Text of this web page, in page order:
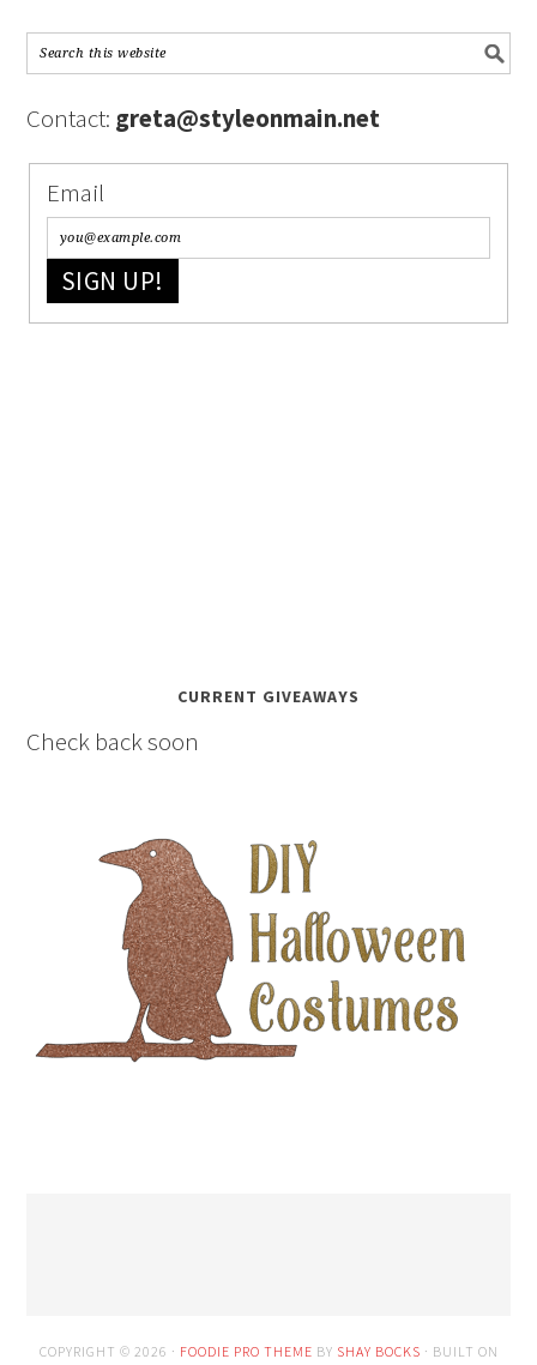
Contact: greta@styleonmain.net
Email
SIGN UP!
CURRENT GIVEAWAYS
Check back soon
COPYRIGHT © 2026 · FOODIE PRO THEME BY SHAY BOCKS · BUILT ON